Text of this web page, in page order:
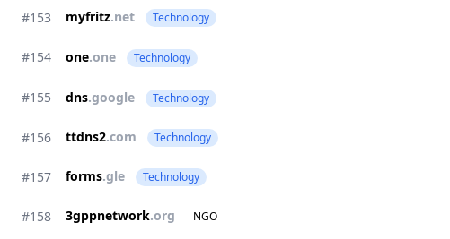
#153 myfritz.net Technology
#154 one.one Technology
#155 dns.google Technology
#156 ttdns2.com Technology
#157 forms.gle Technology
#158 3gppnetwork.org NGO